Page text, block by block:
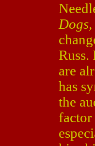
Dogs,
are
has
the